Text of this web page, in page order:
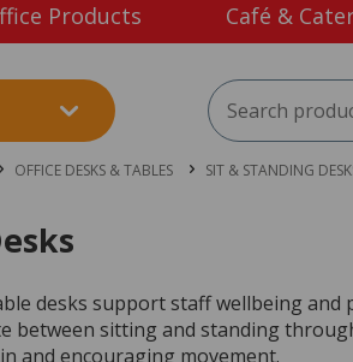
Products Café &
OFFICE DESKS & TABLES SIT & STANDING
desks support staff wellbeing and
between sitting and standing
and encouraging movement.